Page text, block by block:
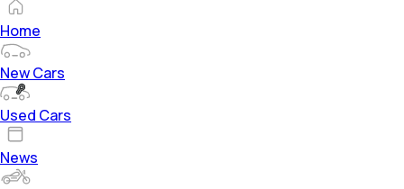
Home
New Cars
Used Cars
News